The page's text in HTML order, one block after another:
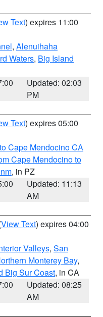
Text) expires 11:00
, Alenuihaha
Waters, Big Island
Updated: 02:03
PM
Text) expires 05:00
Cape Mendocino CA
Cape Mendocino to
, in PZ
Updated: 11:13
AM
View Text) expires 04:00
Valleys, San
Monterey Bay,
Big Sur Coast, in CA
Updated: 08:25
AM